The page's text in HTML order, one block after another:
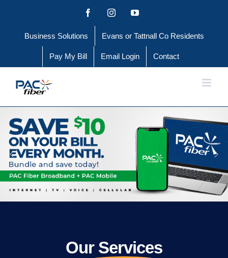
content
FacebookInstagramYouTube
Business Solutions Evans or Tattnall Co Residents
Pay My Bill Email Login Contact
Our Services